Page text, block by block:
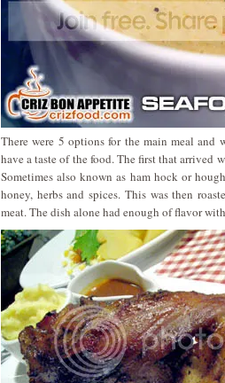
There were 5 options for the main meal and
have a taste of the food. The first that arrived
Sometimes also known as ham hock or
honey, herbs and spices. This was then
meat. The dish alone had enough of flavor